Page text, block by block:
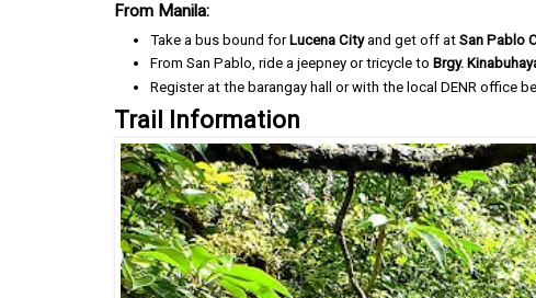
From Manila:
Take a bus bound for Lucena Cityand get off at San Pablo
From San Pablo, ride a jeepney or tricycle to Brgy.
Register at the barangay hall or with the local DENR office
Trail Information